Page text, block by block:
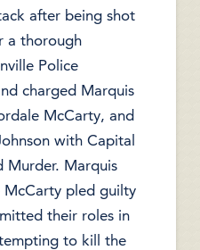
after being shot
a thorough
Police
charged Marquis
McCarty, and
with Capital
Murder. Marquis
McCarty pled guilty
their roles in
to kill the